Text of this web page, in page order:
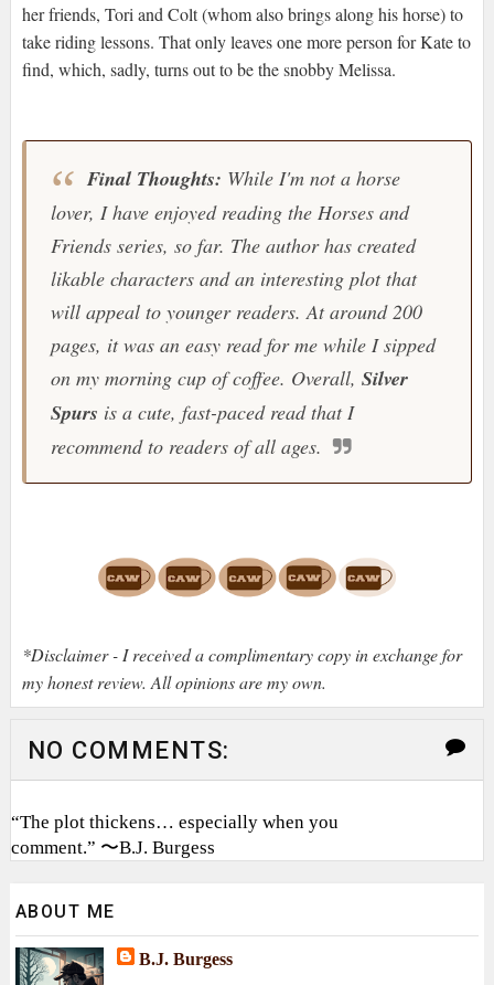
her friends, Tori and Colt (whom also brings along his horse) to
take riding lessons. That only leaves one more person for Kate to
find, which, sadly, turns out to be the snobby Melissa.
Final Thoughts: While I'm not a horse
lover, I have enjoyed reading the Horses and
Friends series, so far. The author has created
likable characters and an interesting plot that
will appeal to younger readers. At around 200
pages, it was an easy read for me while I sipped
on my morning cup of coffee. Overall, Silver
Spurs is a cute, fast-paced read that I
recommend to readers of all ages.
*Disclaimer - I received a complimentary copy in exchange for
my honest review. All opinions are my own.
NO COMMENTS:
“The plot thickens… especially when you
comment.” 〜B.J. Burgess
ABOUT ME
B.J. Burgess